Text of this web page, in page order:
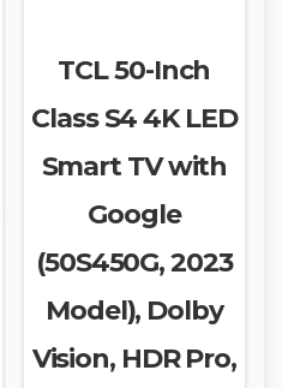
TCL 50-Inch
Class S4 4K LED
Smart TV with
Google
(50S450G, 2023
Model), Dolby
Vision, HDR Pro,